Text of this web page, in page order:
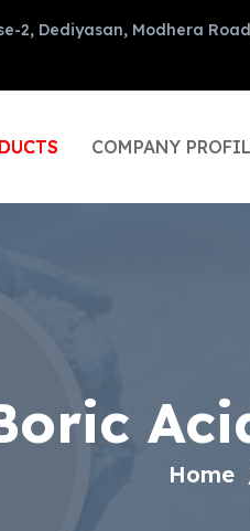
2, Dediyasan, Modhera
COMPANY
Home